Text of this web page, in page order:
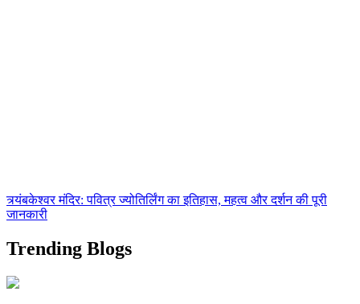
त्र्यंबकेश्वर मंदिर: पवित्र ज्योतिर्लिंग का इतिहास, महत्व और दर्शन की पूरी
जानकारी
Trending Blogs